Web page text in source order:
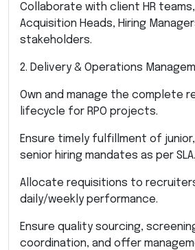
Collaborate with client HR
Acquisition Heads, Hiring
stakeholders.
2. Delivery & Operations
Own and manage the complete
lifecycle for RPO projects.
Ensure timely fulfillment of
senior hiring mandates as per SLA.
Allocate requisitions to
daily/weekly performance.
Ensure quality sourcing,
coordination, and offer